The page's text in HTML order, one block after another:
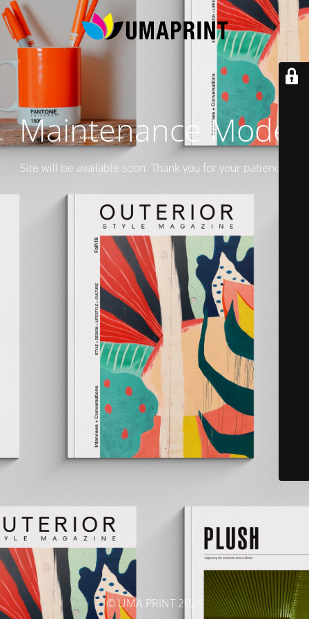
Maintenance Mode
Site will be available soon. Thank you for your patience!
© UMA PRINT 2024